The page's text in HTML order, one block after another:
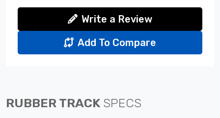
Write a Review
Add To Compare
RUBBER TRACK SPECS